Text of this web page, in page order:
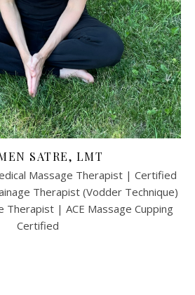
SATRE, LMT
Massage Therapist | Certified
Therapist (Vodder Technique)
Therapist | ACE Massage Cupping
Certified